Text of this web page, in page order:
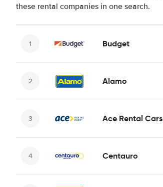
these rental companies in one search.
Budget
Alamo
Ace Rental Cars
Centauro